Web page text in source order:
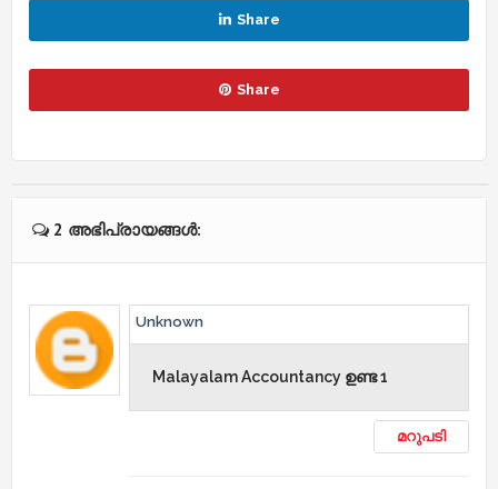
Share
Share
2 അഭിപ്രായങ്ങൾ:
Unknown
Malayalam Accountancy ഉണ്ട 1
മറുപടി